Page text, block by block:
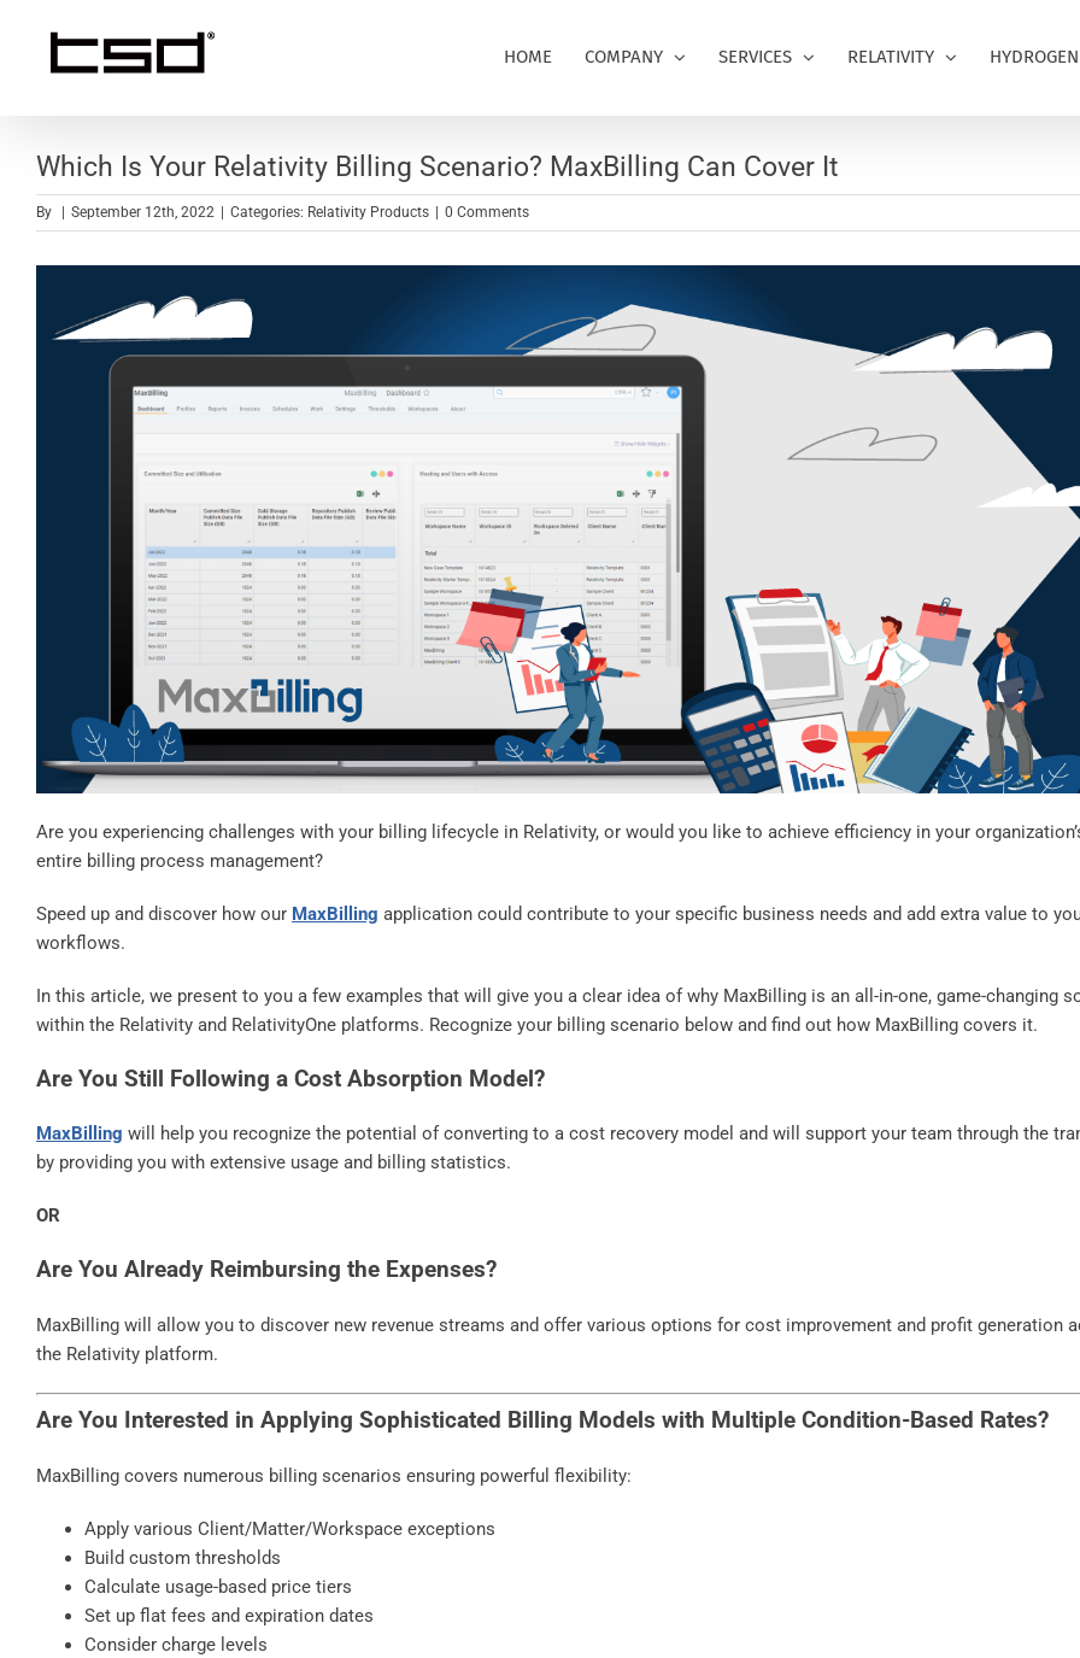
content
HOME COMPANY SERVICES RELATIVITY HYDROGEN
Which Is Your Relativity Billing Scenario? MaxBilling Can Cover It
By September 12th, 2022 Categories: Relativity Products 0 Comments
Are you experiencing challenges with your billing lifecycle in Relativity, or would you like to achieve efficiency in your
entire billing process management?
Speed up and discover how our MaxBilling application could contribute to your specific business needs and add extra value to
workflows.
In this article, we present to you a few examples that will give you a clear idea of why MaxBilling is an all-in-one, game-changing
within the Relativity and RelativityOne platforms. Recognize your billing scenario below and find out how MaxBilling covers it.
Are You Still Following a Cost Absorption Model?
MaxBilling will help you recognize the potential of converting to a cost recovery model and will support your team through the
by providing you with extensive usage and billing statistics.
OR
Are You Already Reimbursing the Expenses?
MaxBilling will allow you to discover new revenue streams and offer various options for cost improvement and profit generation
the Relativity platform.
Are You Interested in Applying Sophisticated Billing Models with Multiple Condition-Based Rates?
MaxBilling covers numerous billing scenarios ensuring powerful flexibility:
Apply various Client/Matter/Workspace exceptions
Build custom thresholds
Calculate usage-based price tiers
Set up flat fees and expiration dates
Consider charge levels